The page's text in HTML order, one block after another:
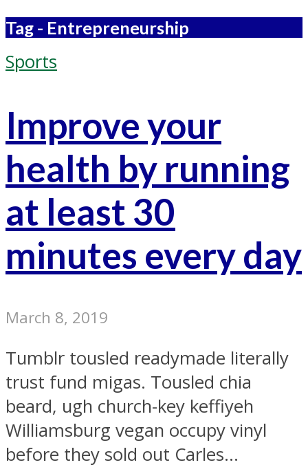
Tag - Entrepreneurship
Sports
Improve your
health by running
at least 30
minutes every day
March 8, 2019
Tumblr tousled readymade literally
trust fund migas. Tousled chia
beard, ugh church-key keffiyeh
Williamsburg vegan occupy vinyl
before they sold out Carles...